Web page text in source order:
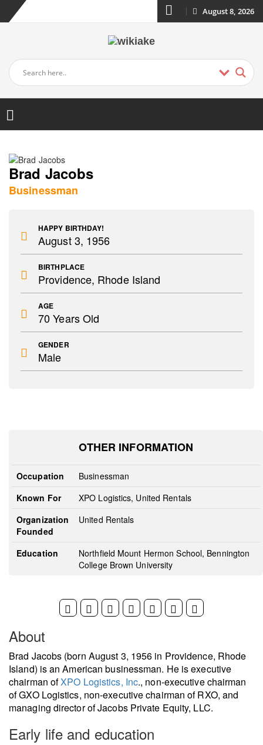
August 8, 2026
Brad Jacobs
Businessman
HAPPY BIRTHDAY!
August 3, 1956
BIRTHPLACE
Providence, Rhode Island
AGE
70 Years Old
GENDER
Male
OTHER INFORMATION
Occupation
Businessman
Known For
XPO Logistics, United Rentals
Organization
Founded
United Rentals
Education
Northfield Mount Hermon School, Bennington
College Brown University
About
Brad Jacobs (born August 3, 1956 in Providence, Rhode
Island) is an American businessman. He is executive
chairman ofXPO Logistics, Inc., non-executive chairman
of GXO Logistics, non-executive chairman of RXO, and
managing director of Jacobs Private Equity, LLC.
Early life and education